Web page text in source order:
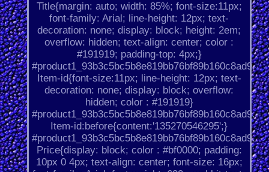
Title{margin: auto; width: 85%; font-size:11px;
font-family: Arial; line-height: 12px; text-
decoration: none; display: block; height: 2em;
overflow: hidden; text-align: center; color :
#191919; padding-top: 4px;}
#product1_93b3c5bc5b8e819bb76bf89b160c8ad9.
Item-id{font-size:11px; line-height: 12px; text-
decoration: none; display: block; overflow:
hidden; color : #191919}
#product1_93b3c5bc5b8e819bb76bf89b160c8ad9.
Item-id:before{content:'135270546295';}
#product1_93b3c5bc5b8e819bb76bf89b160c8ad9.
Price{display: block; color : #bf0000; padding:
10px 0 4px; text-align: center; font-size: 16px;